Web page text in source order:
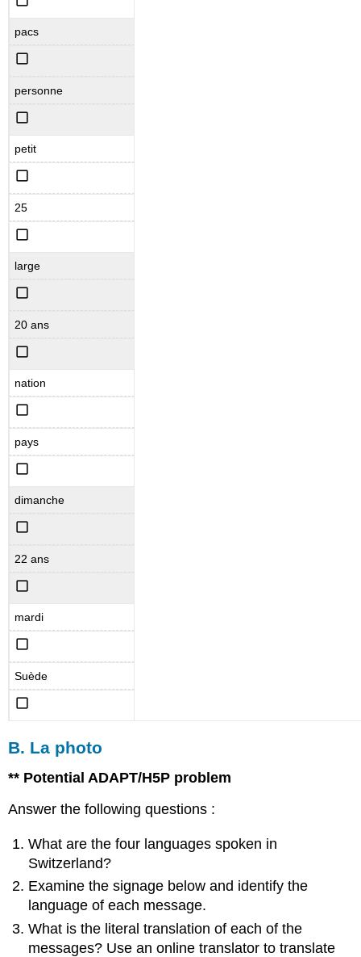
pacs
personne
petit
25
large
20 ans
nation
pays
dimanche
22 ans
mardi
Suède
B. La photo
** Potential ADAPT/H5P problem
Answer the following questions :
What are the four languages spoken in
Switzerland?
Examine the signage below and identify the
language of each message.
What is the literal translation of each of the
messages? Use an online translator to translate